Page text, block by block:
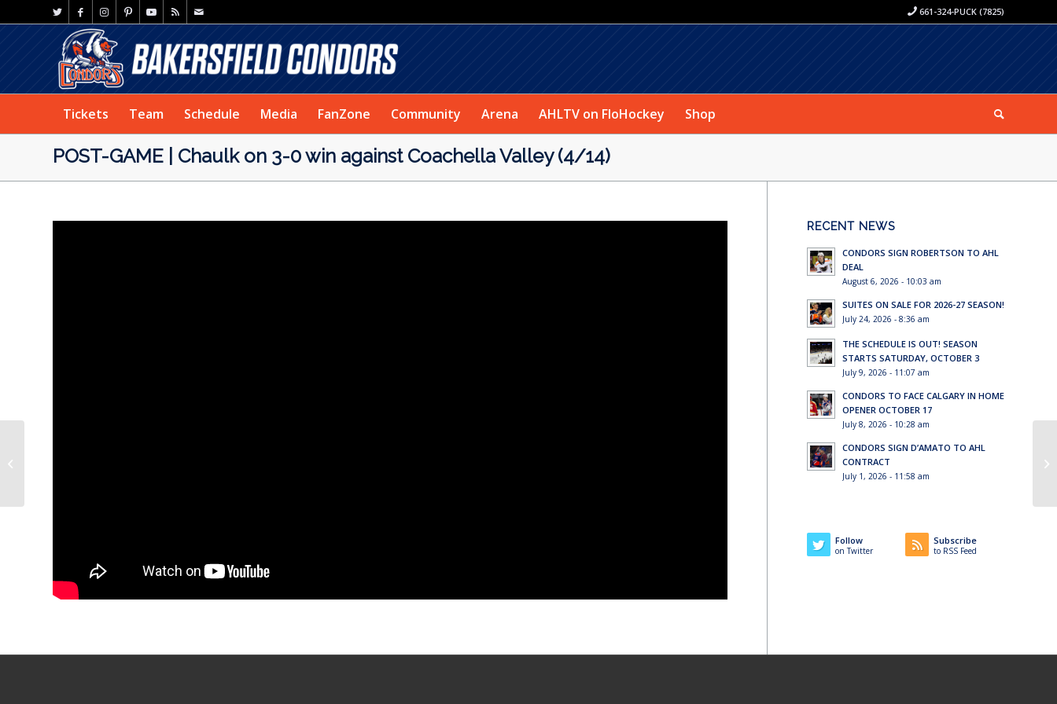
661-324-PUCK (7825)
Tickets Team Schedule Media FanZone Community Arena AHLTV on FloHockey Shop
POST-GAME | Chaulk on 3-0 win against Coachella Valley (4/14)
RECENT NEWS
CONDORS SIGN ROBERTSON TO AHL
DEAL
August 6, 2026 - 10:03 am
SUITES ON SALE FOR 2026-27 SEASON!
July 24, 2026 - 8:36 am
THE SCHEDULE IS OUT! SEASON
STARTS SATURDAY, OCTOBER 3
July 9, 2026 - 11:07 am
CONDORS TO FACE CALGARY IN HOME
OPENER OCTOBER 17
July 8, 2026 - 10:28 am
CONDORS SIGN D’AMATO TO AHL
CONTRACT
July 1, 2026 - 11:58 am
Follow
on Twitter
Subscribe
to RSS Feed